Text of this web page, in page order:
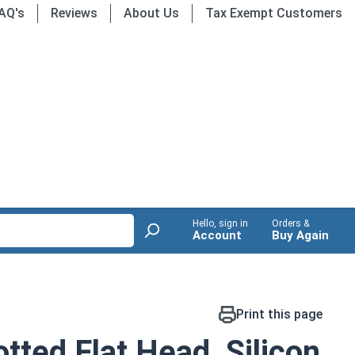
Reviews About Us Tax Exempt Customers
Hello, sign in
Account
Orders &
Buy Again
Print this page